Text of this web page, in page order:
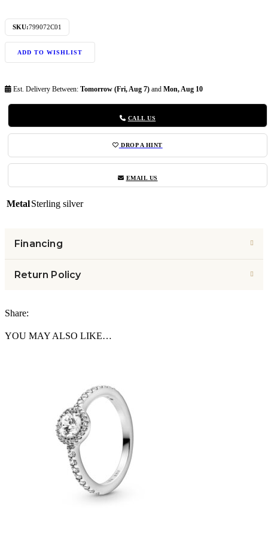
SKU:799072C01
ADD TO WISHLIST
Est. Delivery Between: Tomorrow (Fri, Aug 7) and Mon, Aug 10
CALL US
DROP A HINT
EMAIL US
MetalSterling silver
Financing
Return Policy
Share:
YOU MAY ALSO LIKE…